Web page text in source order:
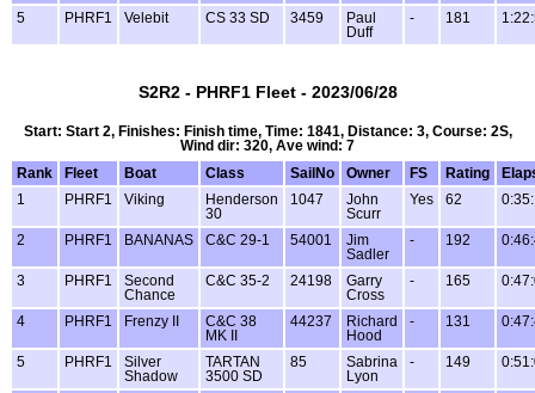
5 PHRF1 Velebit CS 33 SD 3459
Paul
Duff
- 181
S2R2 - PHRF1 Fleet - 2023/06/28
Start: Start 2, Finishes: Finish time, Time: 1841, Distance: 3, Course: 2S,
Wind dir: 320, Ave wind: 7
Rank
Fleet Boat Class SailNo Owner FS Rating
1
PHRF1 Viking
Henderson
30
1047
John
Scurr
Yes 62
2 PHRF1 BANANAS C&C 29-1 54001
Jim
Sadler
- 192
3 PHRF1
Second
Chance
C&C 35-2 24198
Garry
Cross
- 165
4 PHRF1 Frenzy II
C&C 38
MK II
44237
Richard
Hood
- 131
5 PHRF1
Silver
Shadow
TARTAN
3500 SD
85
Sabrina
Lyon
- 149